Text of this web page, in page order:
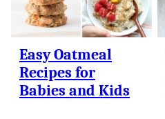
Easy Oatmeal
Recipes for
Babies and Kids